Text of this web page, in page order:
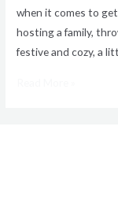
when it comes to
hosting a family,
festive and cozy, a